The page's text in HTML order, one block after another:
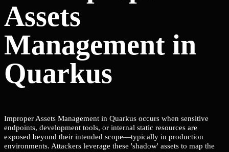
Assets
Management in
Quarkus
Improper Assets Management in Quarkus occurs when sensitive
endpoints, development tools, or internal static resources are
exposed beyond their intended scope—typically in production
environments. Attackers leverage these 'shadow' assets to map the